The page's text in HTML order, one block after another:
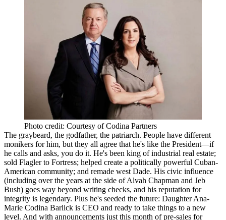
Photo credit: Courtesy of Codina Partners
The graybeard, the godfather, the patriarch. People have different
monikers for him, but they all agree that he's like the President—if
he calls and asks, you do it. He's been king of industrial real estate;
sold Flagler to Fortress; helped create a politically powerful Cuban-
American community; and remade west Dade. His civic influence
(including over the years at the side of Alvah Chapman and Jeb
Bush) goes way beyond writing checks, and his reputation for
integrity is legendary. Plus he's seeded the future: Daughter Ana-
Marie Codina Barlick is CEO and ready to take things to a new
level. And with announcements just this month of pre-sales for